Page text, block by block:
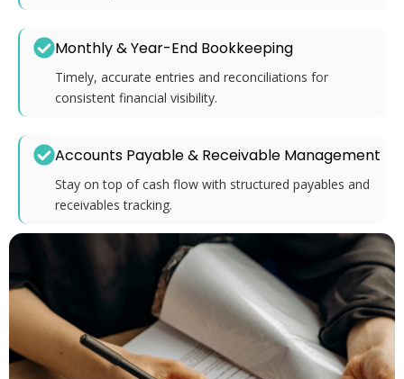
Monthly & Year-End Bookkeeping
Timely, accurate entries and reconciliations for
consistent financial visibility.
Accounts Payable & Receivable Management
Stay on top of cash flow with structured payables and
receivables tracking.